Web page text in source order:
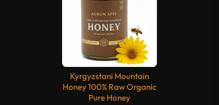
Kyrgyzstani Mountain
Honey 100% Raw Organic
Pure Honey